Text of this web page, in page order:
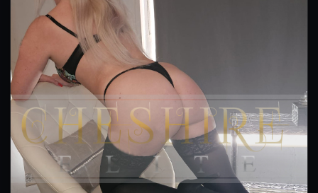
Kissing OWO Anal